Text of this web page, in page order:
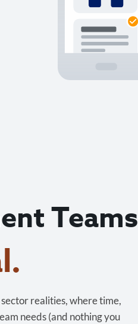
Teams
realities, where time,
needs (and nothing you